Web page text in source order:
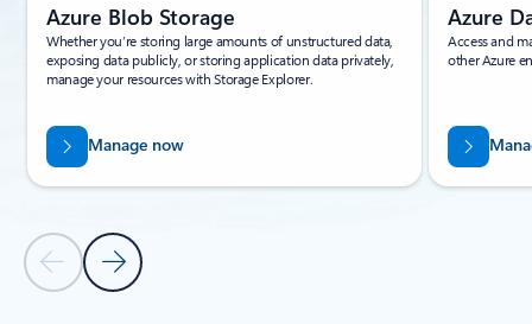
Previous Slide
Next Slide
Azure Blob Storage
Whether you’re storing large amounts of unstructured data,
exposing data publicly, or storing application data privately,
manage your resources with Storage Explorer.
Manage now
Azure
Access and
other Azure